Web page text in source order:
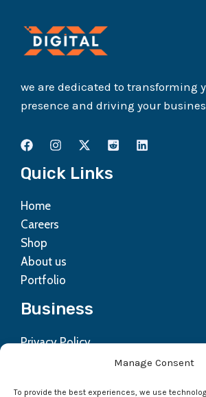
Manage Consent
To provide the best experiences, we use
we are dedicated to transforming
presence and driving your
Quick Links
Home
Careers
Shop
About us
Portfolio
Business
Privacy Policy